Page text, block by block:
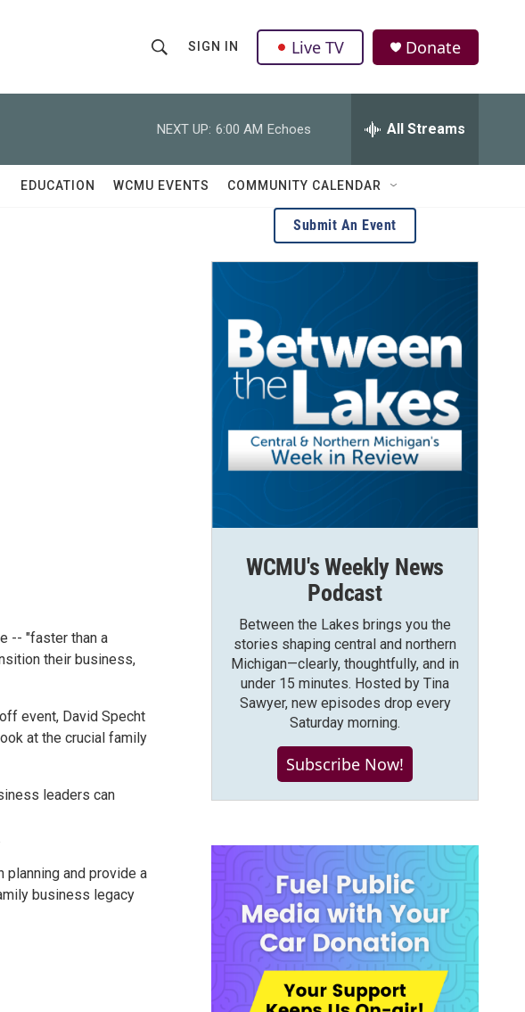
h
o
w
Q
u
SIGN IN Live TV Donate
NEXT UP: 6:00 AM Echoes All Streams
EDUCATION WCMU EVENTS COMMUNITY CALENDAR
-- "faster than a
their business,
event, David Specht
at the crucial family
leaders can
and provide a
business legacy
Submit An Event
WCMU's Weekly News
Podcast
Between the Lakes brings you the
stories shaping central and northern
Michigan—clearly, thoughtfully, and in
under 15 minutes. Hosted by Tina
Sawyer, new episodes drop every
Saturday morning.
Subscribe Now!